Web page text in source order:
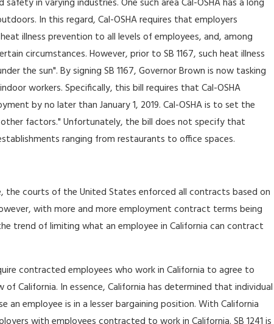
in varying industries. One such area Cal-OSHA has a long
In this regard, Cal-OSHA requires that employers
illness prevention to all levels of employees, and, among
circumstances. However, prior to SB 1167, such heat illness
the sun". By signing SB 1167, Governor Brown is now tasking
workers. Specifically, this bill requires that Cal-OSHA
by no later than January 1, 2019. Cal-OSHA is to set the
factors." Unfortunately, the bill does not specify that
ranging from restaurants to office spaces.
the courts of the United States enforced all contracts based on
with more and more employment contract terms being
trend of limiting what an employee in California can contract
contracted employees who work in California to agree to
California. In essence, California has determined that individual
employee is in a lesser bargaining position. With California